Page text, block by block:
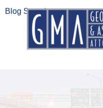
Blog Search